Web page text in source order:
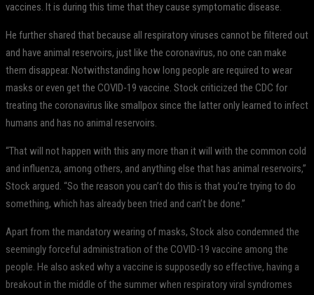
vaccines. It is during this time that they cause symptomatic disease.
He further shared that because all respiratory viruses cannot be filtered out
and have animal reservoirs, just like the coronavirus, no one can make
them disappear. Notwithstanding how long people are required to wear
masks or even get the COVID-19 vaccine. Stock criticized the CDC for
treating the coronavirus like smallpox since the latter only learned to infect
humans and has no animal reservoirs.
“That will not happen with this any more than it will with the common cold
and influenza, among others, and anything else that has animal reservoirs,”
Stock argued. “So the reason you can’t do this is that you’re trying to do
something, which has already been tried and can’t be done.”
Apart from the mandatory wearing of masks, Stock also condemned the
seemingly forceful administration of the COVID-19 vaccine among the
people. He also asked why a vaccine is supposedly so effective, having a
breakout in the middle of the summer when respiratory viral syndromes